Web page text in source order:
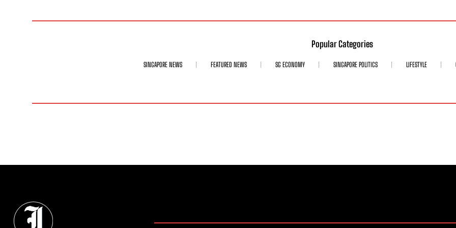
Popular Categories
SINGAPORE NEWS FEATURED NEWS SG ECONOMY SINGAPORE POLITICS LIFESTYLE